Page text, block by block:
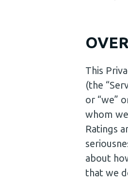
This
(the
or “we”
whom
Ratings
about
that we